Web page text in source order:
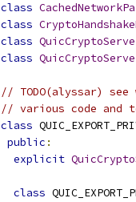
class
class
class
class
// TODO(alyssar) see
// various code and
class
public :
explicit
class